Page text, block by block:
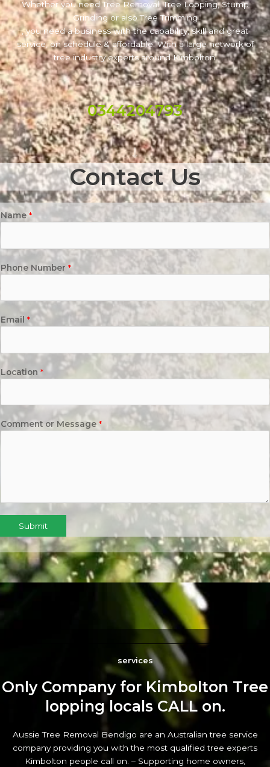
Whether you need Tree Removal, Tree Lopping, Stump
Grinding or also Tree Trimming
, you need a business with the capability, skill and great
service, on schedule & affordable. With a large network of
tree industry experts around Kimbolton.
0344204793
Contact Us
Name *
Phone Number *
Email *
Location *
Comment or Message *
Submit
services
Only Company for Kimbolton Tree
lopping locals CALL on.
Aussie Tree Removal Bendigo are an Australian tree service
company providing you with the most qualified tree experts
Kimbolton people call on. – Supporting home owners,